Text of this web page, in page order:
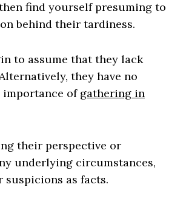
find yourself presuming to
behind their tardiness.
to assume that they lack
they have no
of gathering in
their perspective or
underlying circumstances,
as facts.